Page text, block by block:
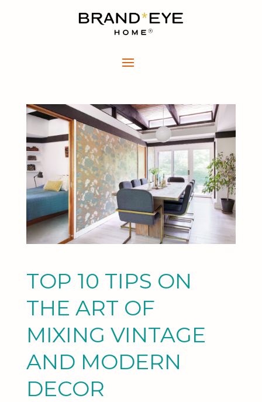
TOP 10 TIPS ON
THE ART OF
MIXING VINTAGE
AND MODERN
DECOR